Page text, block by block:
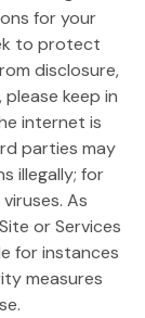
for your
to protect
disclosure,
keep in
internet is
parties may
illegally; for
As
or Services
for instances
measures